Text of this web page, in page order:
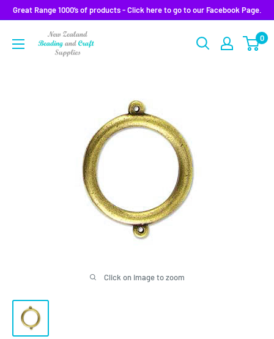
Skip
content
Great Range 1000’s of products - Click here to go to our Facebook Page.
0
Click on image to zoom